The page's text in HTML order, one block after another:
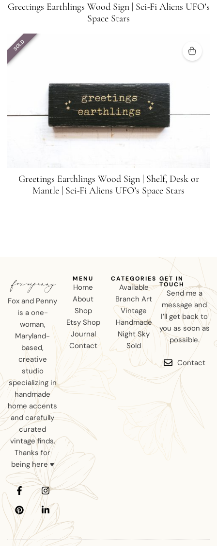
Greetings Earthlings Wood Sign | Sci-Fi Aliens UFO’s
Space Stars
SOLD
Greetings Earthlings Wood Sign | Shelf, Desk or
Mantle | Sci-Fi Aliens UFO’s Space Stars
Fox and Penny
is a one-
woman,
Maryland-
based,
creative
studio
specializing in
handmade
home accents
and carefully
curated
vintage finds.
Thanks for
being here ♥
MENU
Home
About
Shop
Etsy Shop
Journal
Contact
CATEGORIES
Available
Branch Art
Vintage
Handmade
Night Sky
Sold
GET IN
TOUCH
Send me a
message and
I’ll get back to
you as soon as
possible.
Contact